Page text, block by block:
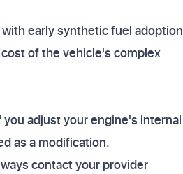
early synthetic fuel adoption
of the vehicle's complex
adjust your engine's internal
as a modification.
contact your provider